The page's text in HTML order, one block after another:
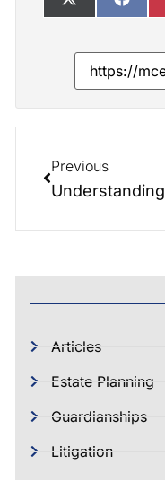
Previous
Articles
Estate Planning
Guardianships
Litigation